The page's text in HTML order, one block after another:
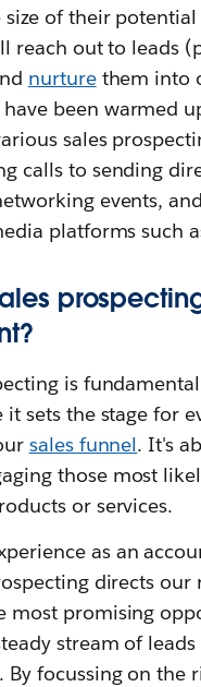
size of their
reach out to leads
nurturethem into
been warmed
sales
calls to sending
events,
platforms such
is
it sets the stage for
sales funnel. It's
those most
or services.
as an
directs our
most promising
stream of
By focussing on the